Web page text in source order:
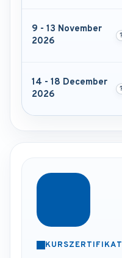
9 - 13 November
2026
14 - 18 December
2026
KURSZERTIFIKAT